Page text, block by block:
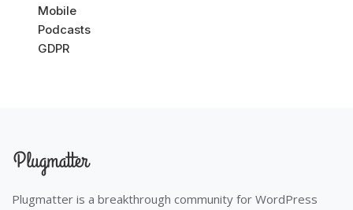
Mobile
Podcasts
GDPR
Plugmatter is a breakthrough community for WordPress